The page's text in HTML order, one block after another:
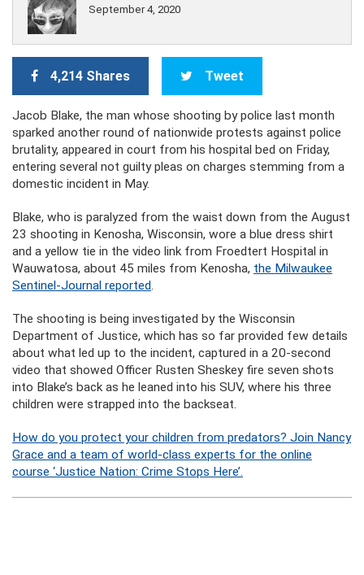
September 4, 2020
4,214 Shares Tweet
Jacob Blake, the man whose shooting by police last month
sparked another round of nationwide protests against police
brutality, appeared in court from his hospital bed on Friday,
entering several not guilty pleas on charges stemming from a
domestic incident in May.
Blake, who is paralyzed from the waist down from the August
23 shooting in Kenosha, Wisconsin, wore a blue dress shirt
and a yellow tie in the video link from Froedtert Hospital in
Wauwatosa, about 45 miles from Kenosha, the Milwaukee
Sentinel-Journal reported.
The shooting is being investigated by the Wisconsin
Department of Justice, which has so far provided few details
about what led up to the incident, captured in a 20-second
video that showed Officer Rusten Sheskey fire seven shots
into Blake’s back as he leaned into his SUV, where his three
children were strapped into the backseat.
How do you protect your children from predators? Join Nancy
Grace and a team of world-class experts for the online
course ‘Justice Nation: Crime Stops Here’.